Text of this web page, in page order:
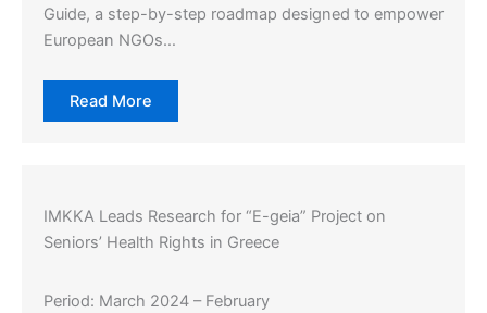
Guide, a step-by-step roadmap designed to empower
European NGOs…
Read More
IMKKA Leads Research for “E-geia” Project on
Seniors’ Health Rights in Greece
Period: March 2024 – February